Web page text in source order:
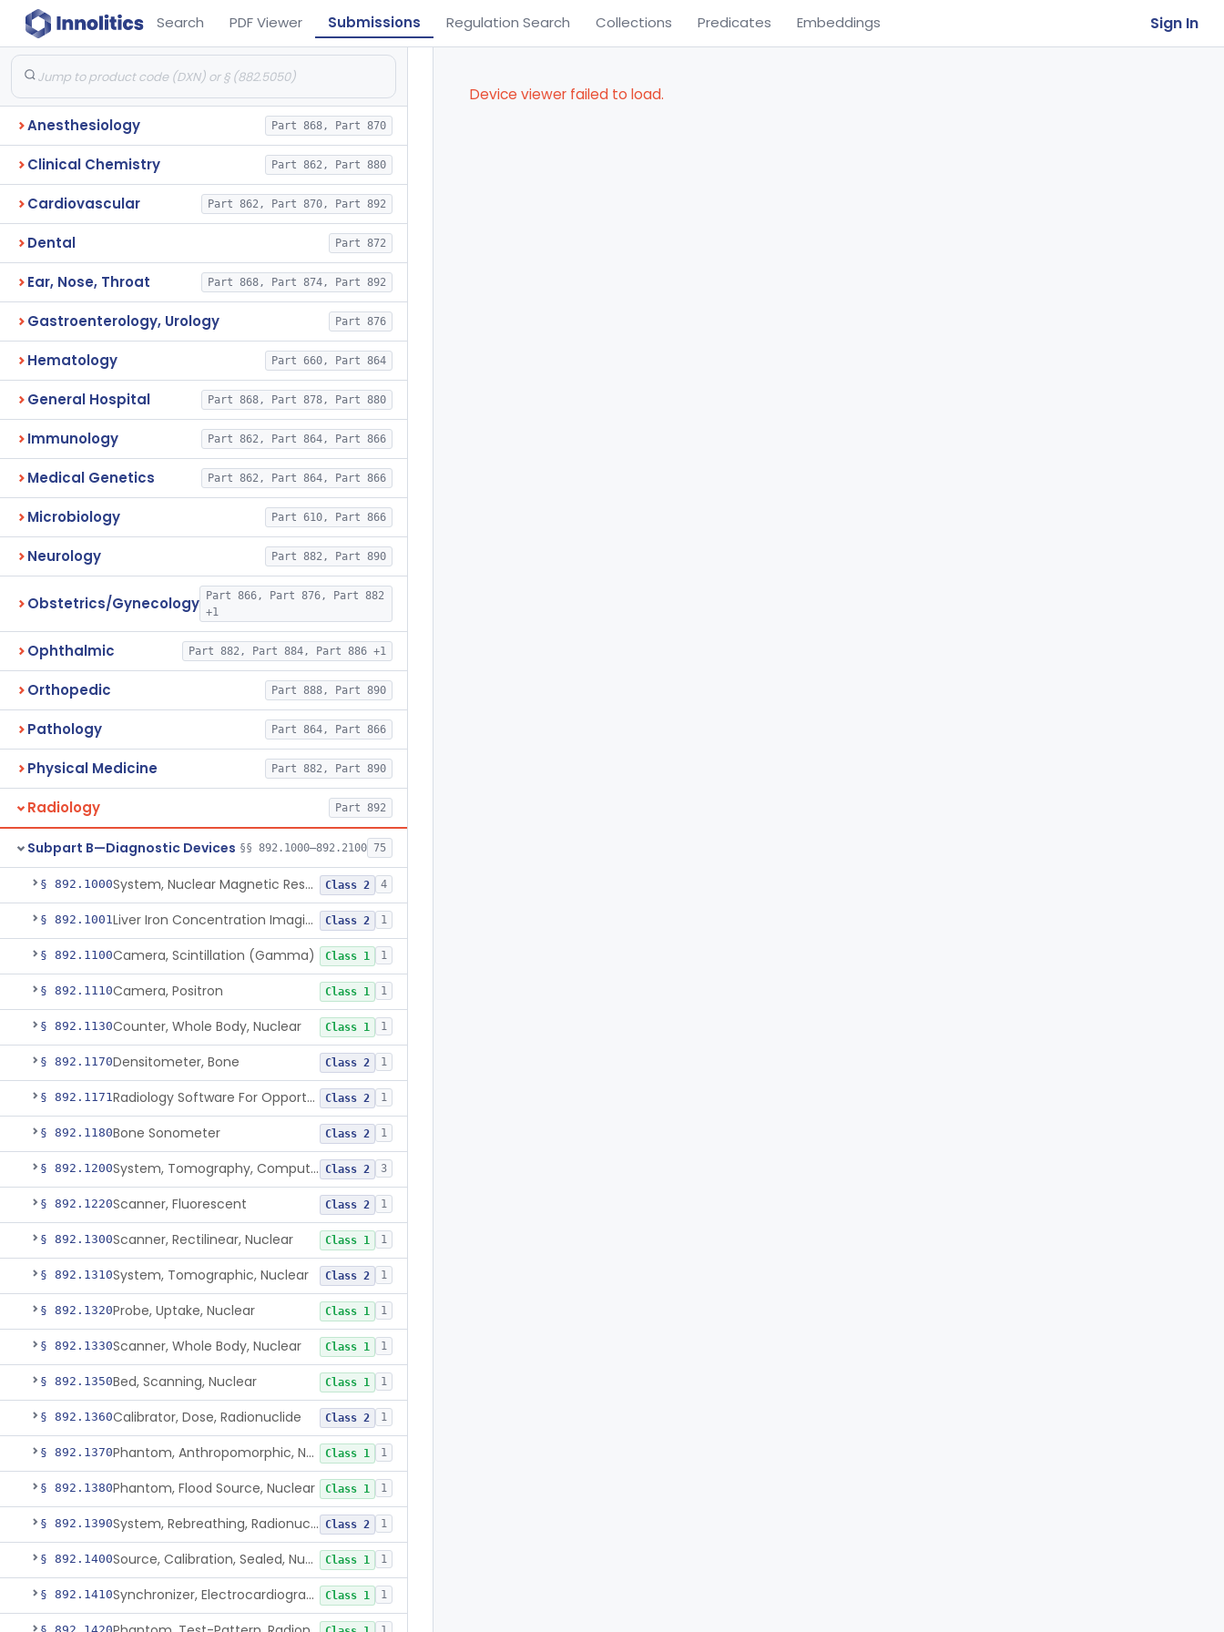
Search PDF Viewer Submissions Regulation Search Collections Predicates Embeddings Sign In
Anesthesiology Part 868, Part 870
Clinical Chemistry Part 862, Part 880
Cardiovascular Part 862, Part 870, Part 892
Dental Part 872
Ear, Nose, Throat Part 868, Part 874, Part 892
Gastroenterology, Urology Part 876
Hematology Part 660, Part 864
General Hospital Part 868, Part 878, Part 880
Immunology Part 862, Part 864, Part 866
Medical Genetics Part 862, Part 864, Part 866
Microbiology Part 610, Part 866
Neurology Part 882, Part 890
Obstetrics/Gynecology
Part 866, Part 876, Part 882
+1
Ophthalmic Part 882, Part 884, Part 886 +1
Orthopedic Part 888, Part 890
Pathology Part 864, Part 866
Physical Medicine Part 882, Part 890
Radiology Part 892
Subpart B—Diagnostic Devices §§ 892.1000–892.2100 75
§ 892.1000 System, Nuclear Magnetic Resonance Imaging Class 2 4
§ 892.1001 Liver Iron Concentration Imaging Companion Diagnostic For Deferasirox Class 2 1
§ 892.1100Camera, Scintillation (Gamma) Class 1 1
§ 892.1110Camera, Positron Class 1 1
§ 892.1130Counter, Whole Body, Nuclear Class 1 1
§ 892.1170Densitometer, Bone Class 2 1
§ 892.1171 Radiology Software For Opportunistic Evaluation Of Low Bone Mineral Density Class 2 1
§ 892.1180Bone Sonometer Class 2 1
§ 892.1200 System, Tomography, Computed, Emission Class 2 3
§ 892.1220Scanner, Fluorescent Class 2 1
§ 892.1300Scanner, Rectilinear, Nuclear Class 1 1
§ 892.1310System, Tomographic, Nuclear Class 2 1
§ 892.1320Probe, Uptake, Nuclear Class 1 1
§ 892.1330Scanner, Whole Body, Nuclear Class 1 1
§ 892.1350Bed, Scanning, Nuclear Class 1 1
§ 892.1360Calibrator, Dose, Radionuclide Class 2 1
§ 892.1370 Phantom, Anthropomorphic, Nuclear Class 1 1
§ 892.1380Phantom, Flood Source, Nuclear Class 1 1
§ 892.1390 System, Rebreathing, Radionuclide Class 2 1
§ 892.1400 Source, Calibration, Sealed, Nuclear Class 1 1
§ 892.1410 Synchronizer, Electrocardiograph, Nuclear Class 1 1
Device viewer failed to load.